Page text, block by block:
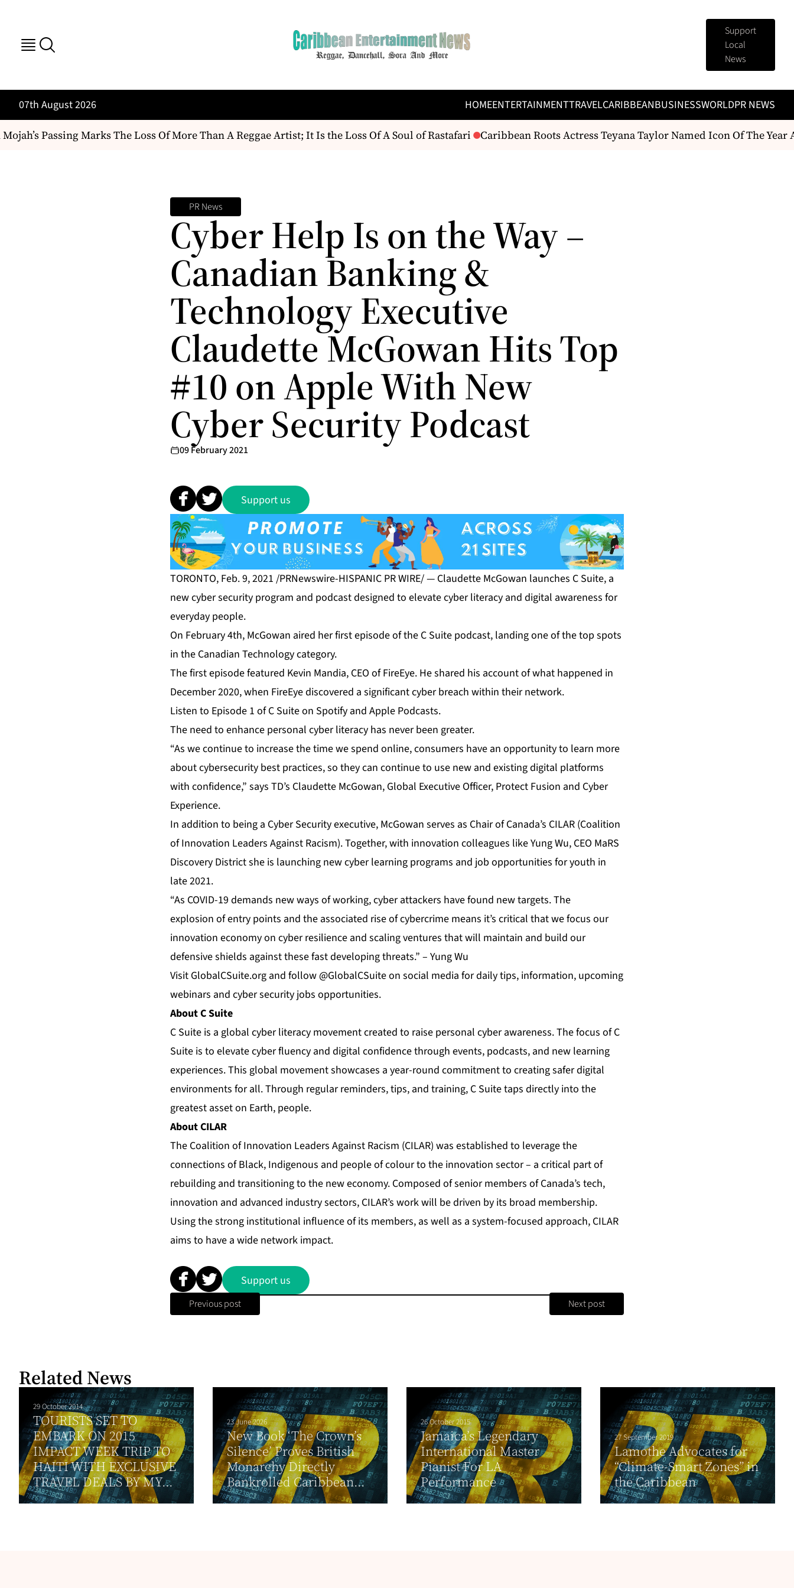
Support
Local
News
07th August 2026 HOMEENTERTAINMENTTRAVELCARIBBEANBUSINESSWORLDPR NEWS
Passing Marks The Loss Of More Than A Reggae Artist; It Is the Loss Of A Soul of Rastafari Caribbean Roots Actress Teyana Taylor Named Icon Of The Year
PR News
Cyber Help Is on the Way –
Canadian Banking &
Technology Executive
Claudette McGowan Hits Top
#10 on Apple With New
Cyber Security Podcast
09 February 2021
Support us
TORONTO, Feb. 9, 2021 /PRNewswire-HISPANIC PR WIRE/ — Claudette McGowan launches C Suite, a
new cyber security program and podcast designed to elevate cyber literacy and digital awareness for
everyday people.
On February 4th, McGowan aired her first episode of the C Suite podcast, landing one of the top spots
in the Canadian Technology category.
The first episode featured Kevin Mandia, CEO of FireEye. He shared his account of what happened in
December 2020, when FireEye discovered a significant cyber breach within their network.
Listen to Episode 1 of C Suite on Spotify and Apple Podcasts.
The need to enhance personal cyber literacy has never been greater.
“As we continue to increase the time we spend online, consumers have an opportunity to learn more
about cybersecurity best practices, so they can continue to use new and existing digital platforms
with confidence,” says TD’s Claudette McGowan, Global Executive Officer, Protect Fusion and Cyber
Experience.
In addition to being a Cyber Security executive, McGowan serves as Chair of Canada’s CILAR (Coalition
of Innovation Leaders Against Racism). Together, with innovation colleagues like Yung Wu, CEO MaRS
Discovery District she is launching new cyber learning programs and job opportunities for youth in
late 2021.
“As COVID-19 demands new ways of working, cyber attackers have found new targets. The
explosion of entry points and the associated rise of cybercrime means it’s critical that we focus our
innovation economy on cyber resilience and scaling ventures that will maintain and build our
defensive shields against these fast developing threats.” – Yung Wu
Visit GlobalCSuite.org and follow @GlobalCSuite on social media for daily tips, information, upcoming
webinars and cyber security jobs opportunities.
About C Suite
C Suite is a global cyber literacy movement created to raise personal cyber awareness. The focus of C
Suite is to elevate cyber fluency and digital confidence through events, podcasts, and new learning
experiences. This global movement showcases a year-round commitment to creating safer digital
environments for all. Through regular reminders, tips, and training, C Suite taps directly into the
greatest asset on Earth, people.
About CILAR
The Coalition of Innovation Leaders Against Racism (CILAR) was established to leverage the
connections of Black, Indigenous and people of colour to the innovation sector – a critical part of
rebuilding and transitioning to the new economy. Composed of senior members of Canada’s tech,
innovation and advanced industry sectors, CILAR’s work will be driven by its broad membership.
Using the strong institutional influence of its members, as well as a system-focused approach, CILAR
aims to have a wide network impact.
Support us
Previous post Next post
Related News
29 October 2014
TOURISTS SET TO
EMBARK ON 2015
IMPACT WEEK TRIP TO
HAITI WITH EXCLUSIVE
TRAVEL DEALS BY MY...
23 June 2026
New Book ‘The Crown’s
Silence’ Proves British
Monarchy Directly
Bankrolled Caribbean...
26 October 2015
Jamaica’s Legendary
International Master
Pianist For LA
Performance
27 September 2019
Lamothe Advocates for
“Climate-Smart Zones” in
the Caribbean